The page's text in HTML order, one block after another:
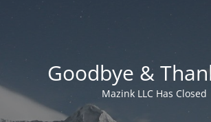
Goodbye &
Mazink LLC Has Closed